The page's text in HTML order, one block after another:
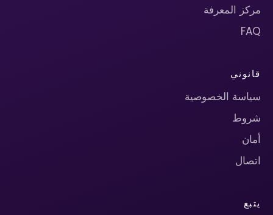
مركز المعرفة
FAQ
قانوني
سياسة الخصوصية
شروط
أمان
اتصال
يتبع